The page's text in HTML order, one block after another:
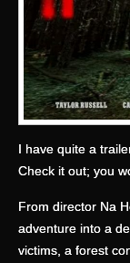
I have quite a
Check it out; you
From director Na
adventure into a
victims, a forest